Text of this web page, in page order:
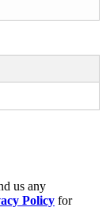
us any
Policy for